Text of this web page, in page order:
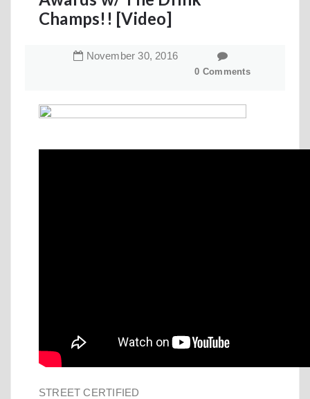
Champs!! [Video]
November 30, 2016
0 Comments
STREET CERTIFIED